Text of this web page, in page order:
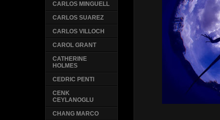
CARLOS MINGUELL
CARLOS SUAREZ
CARLOS VILLOCH
CAROL GRANT
CATHERINE
HOLMES
CEDRIC PENTI
CENK
CEYLANOGLU
CHANG MARCO